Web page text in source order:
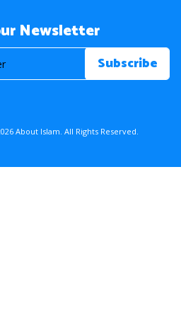
Newsletter
About Islam. All Rights Reserved.